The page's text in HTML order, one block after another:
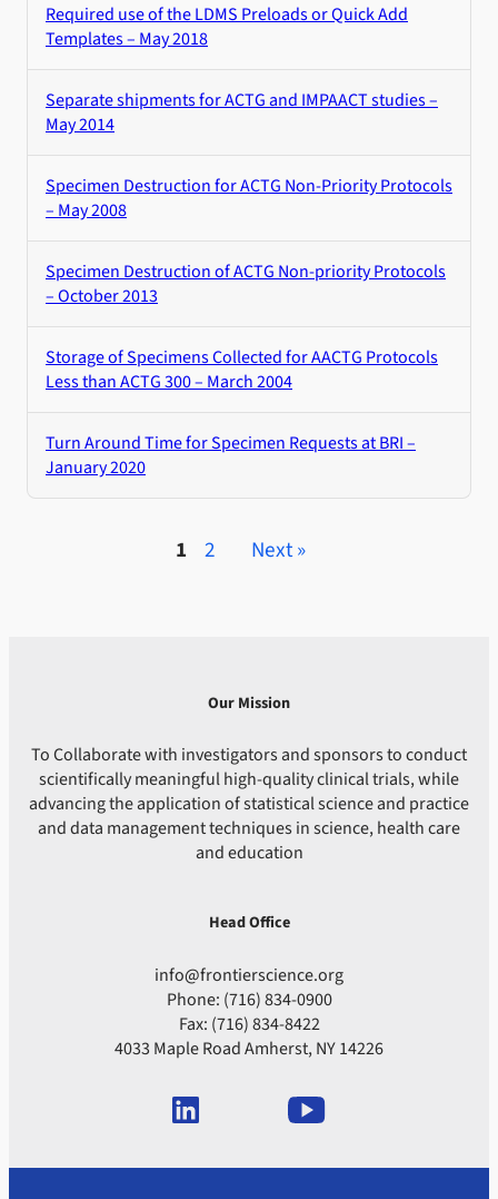
Required use of the LDMS Preloads or Quick Add
Templates – May 2018
Separate shipments for ACTG and IMPAACT studies –
May 2014
Specimen Destruction for ACTG Non-Priority Protocols
– May 2008
Specimen Destruction of ACTG Non-priority Protocols
– October 2013
Storage of Specimens Collected for AACTG Protocols
Less than ACTG 300 – March 2004
Turn Around Time for Specimen Requests at BRI –
January 2020
1 2 Next »
Our Mission
To Collaborate with investigators and sponsors to conduct
scientifically meaningful high-quality clinical trials, while
advancing the application of statistical science and practice
and data management techniques in science, health care
and education
Head Office
info@frontierscience.org
Phone: (716) 834-0900
Fax: (716) 834-8422
4033 Maple Road Amherst, NY 14226